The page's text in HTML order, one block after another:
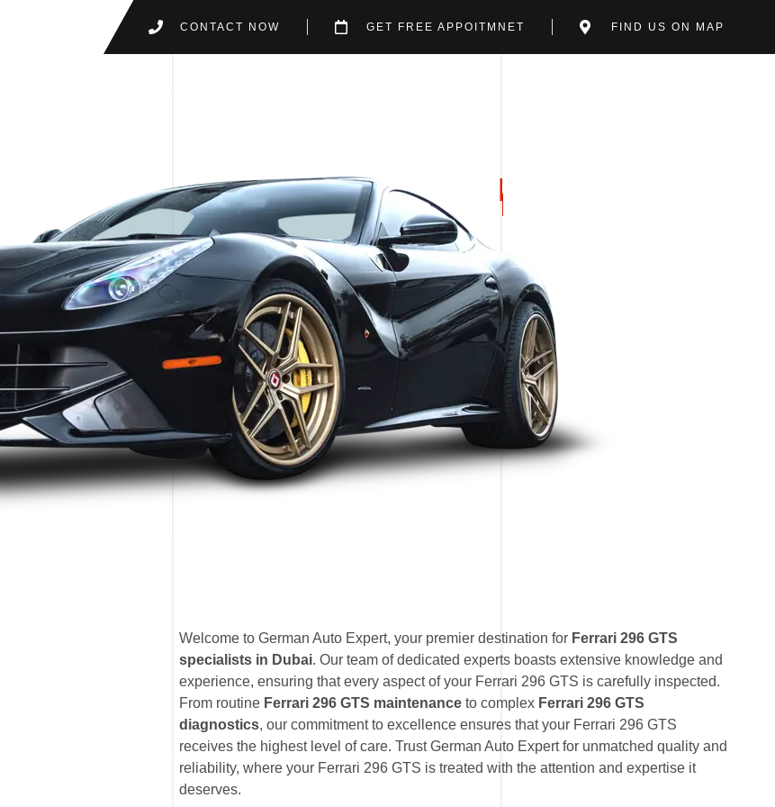
CONTACT NOW GET FREE APPOITMNET FIND US ON MAP
Welcome to German Auto Expert, your premier destination for Ferrari 296 GTS
specialists in Dubai. Our team of dedicated experts boasts extensive knowledge and
experience, ensuring that every aspect of your Ferrari 296 GTS is carefully inspected.
From routine Ferrari 296 GTS maintenance to complex Ferrari 296 GTS
diagnostics, our commitment to excellence ensures that your Ferrari 296 GTS
receives the highest level of care. Trust German Auto Expert for unmatched quality and
reliability, where your Ferrari 296 GTS is treated with the attention and expertise it
deserves.